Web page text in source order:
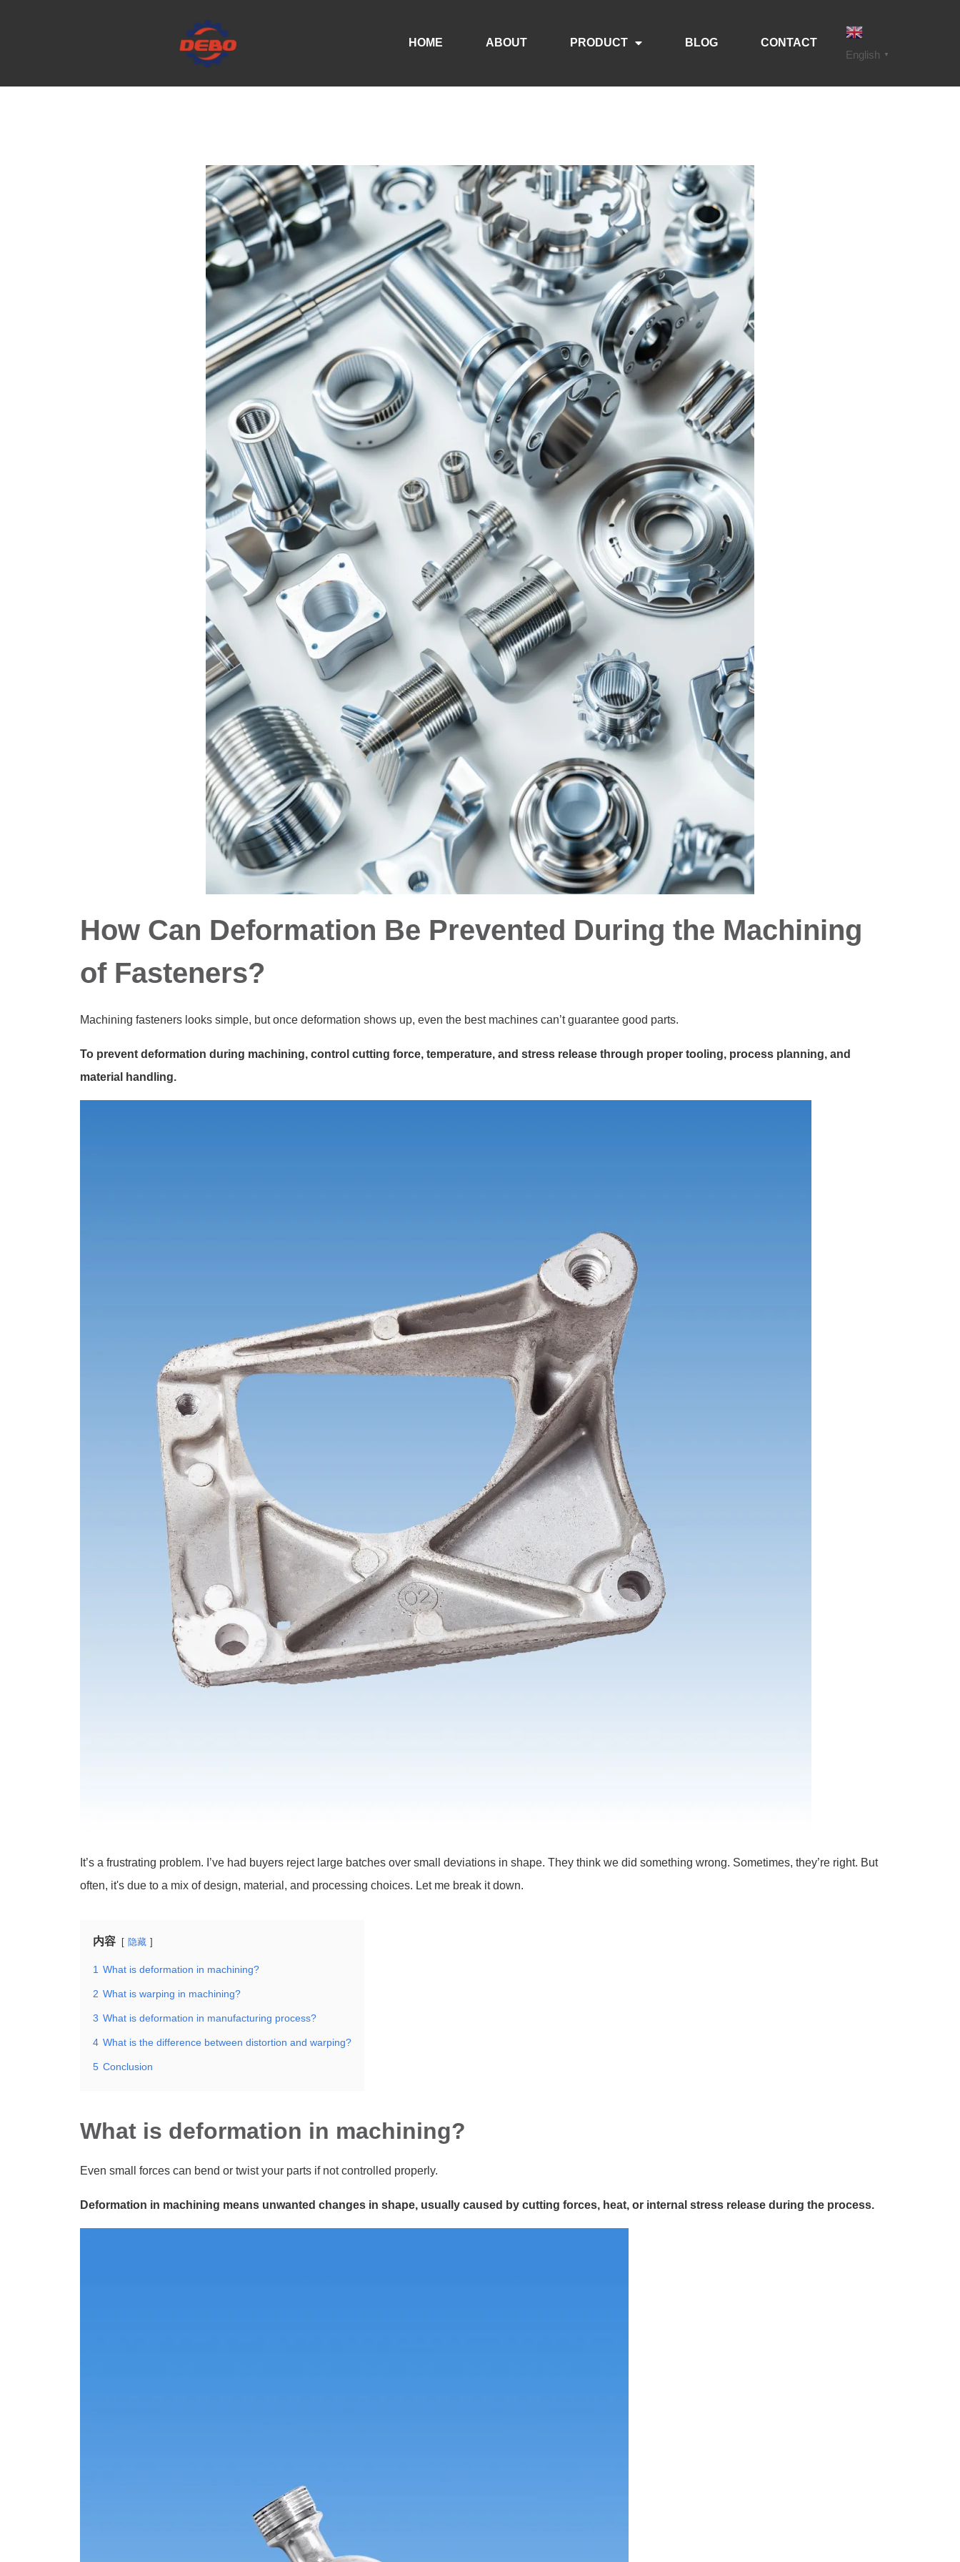
HOME ABOUT PRODUCT BLOG
CONTACT
English
▼
How Can Deformation Be Prevented During the Machining
of Fasteners?
Machining fasteners looks simple, but once deformation shows up, even the best machines can’t guarantee good parts.
To prevent deformation during machining, control cutting force, temperature, and stress release through proper tooling, process planning, and
material handling.
It’s a frustrating problem. I’ve had buyers reject large batches over small deviations in shape. They think we did something wrong. Sometimes, they’re right. But
often, it's due to a mix of design, material, and processing choices. Let me break it down.
内容 隐藏
1 What is deformation in machining?
2 What is warping in machining?
3 What is deformation in manufacturing process?
4 What is the difference between distortion and warping?
5 Conclusion
What is deformation in machining?
Even small forces can bend or twist your parts if not controlled properly.
Deformation in machining means unwanted changes in shape, usually caused by cutting forces, heat, or internal stress release during the process.